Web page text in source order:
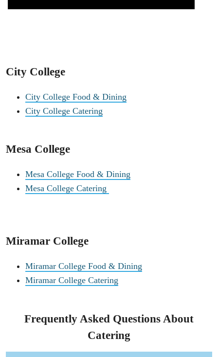
City College
City College Food & Dining
City College Catering
Mesa College
Mesa College Food & Dining
Mesa College Catering
Miramar College
Miramar College Food & Dining
Miramar College Catering
Frequently Asked Questions About
Catering